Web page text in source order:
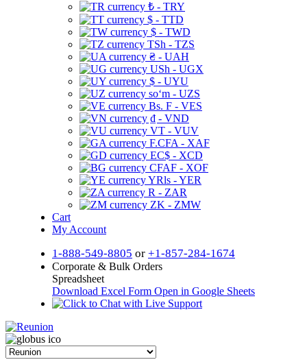
₺ - TRY
$ - TTD
$ - TWD
TSh - TZS
₴ - UAH
USh - UGX
$ - UYU
soʻm - UZS
Bs. F - VES
₫ - VND
VT - VUV
F.CFA - XAF
EC$ - XCD
CFAF - XOF
YRls - YER
R - ZAR
ZK - ZMW
Cart
My Account
1-888-549-8805 or +1-857-284-1674
Corporate & Bulk Orders
Spreadsheet
Download Excel Form Open in Google Sheets